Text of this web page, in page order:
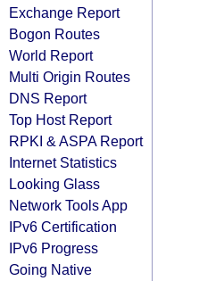
Exchange Report
Bogon Routes
World Report
Multi Origin Routes
DNS Report
Top Host Report
RPKI & ASPA Report
Internet Statistics
Looking Glass
Network Tools App
IPv6 Certification
IPv6 Progress
Going Native